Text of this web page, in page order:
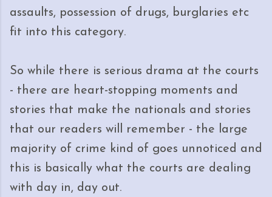
assaults, possession of drugs, burglaries etc
fit into this category.
So while there is serious drama at the courts
- there are heart-stopping moments and
stories that make the nationals and stories
that our readers will remember - the large
majority of crime kind of goes unnoticed and
this is basically what the courts are dealing
with day in, day out.